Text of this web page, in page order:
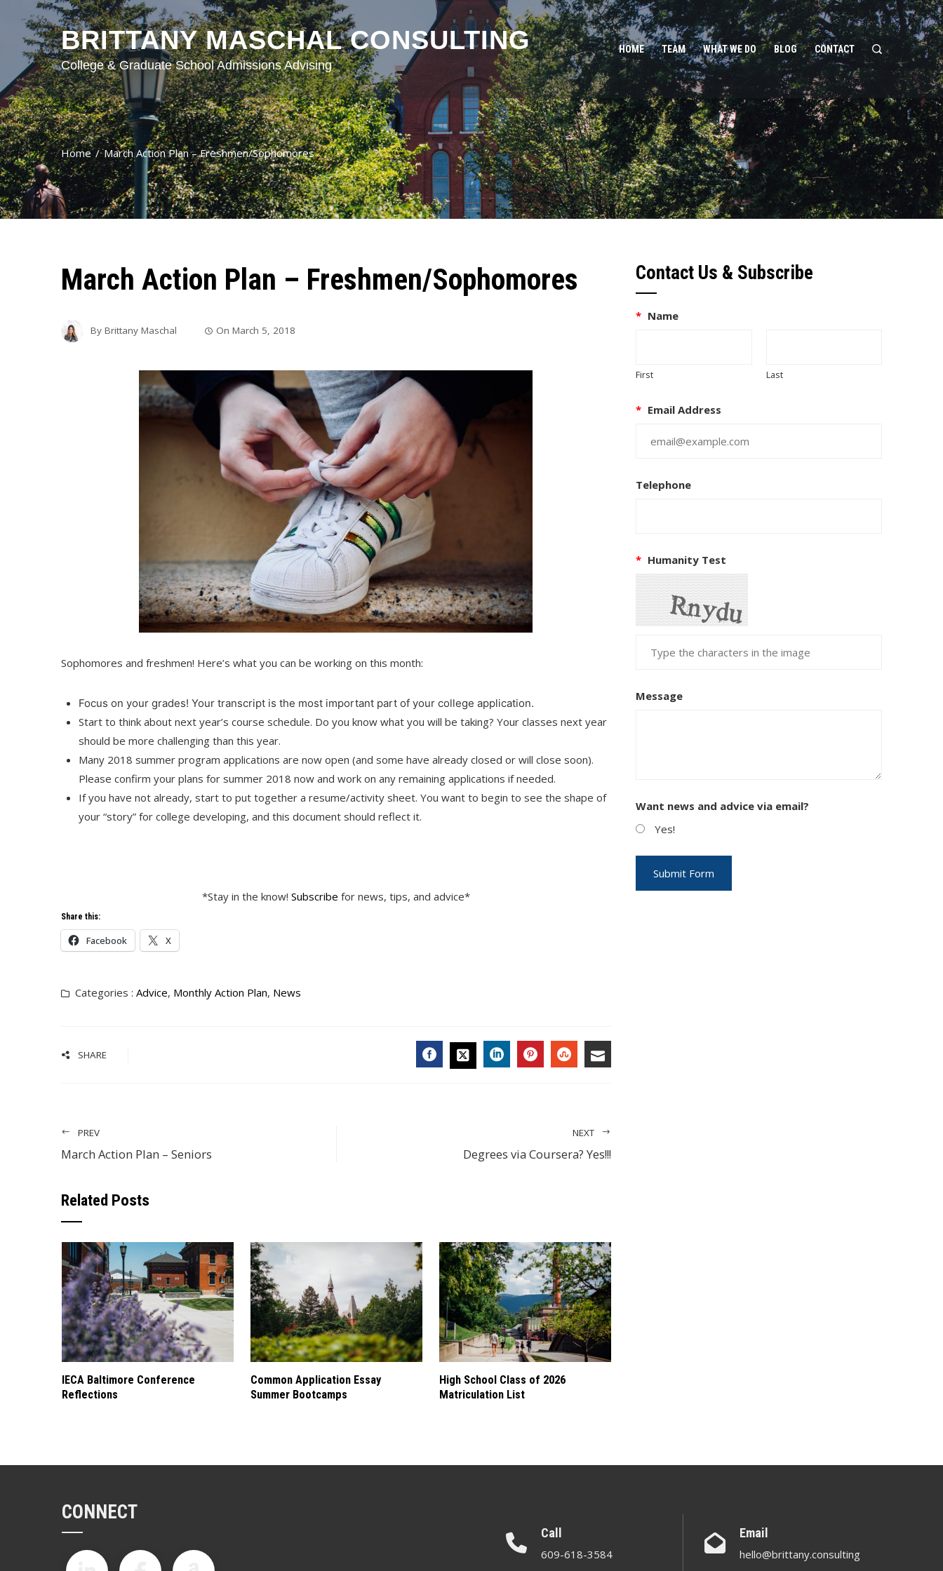
BRITTANY MASCHAL CONSULTING
College & Graduate School Admissions Advising
HOME TEAM WHAT WE DO BLOG CONTACT
Home March Action Plan – Freshmen/Sophomores
March Action Plan – Freshmen/Sophomores
By Brittany Maschal On March 5, 2018
Sophomores and freshmen! Here’s what you can be working on this month:
Focus on your grades! Your transcript is the most important part of your college application.
Start to think about next year’s course schedule. Do you know what you will be taking? Your classes next year
should be more challenging than this year.
Many 2018 summer program applications are now open (and some have already closed or will close soon).
Please confirm your plans for summer 2018 now and work on any remaining applications if needed.
If you have not already, start to put together a resume/activity sheet. You want to begin to see the shape of
your “story” for college developing, and this document should reflect it.
*Stay in the know! Subscribe for news, tips, and advice*
Share this:
Facebook X
Categories : Advice, Monthly Action Plan, News
SHARE
PREV
March Action Plan – Seniors
NEXT
Degrees via Coursera? Yes!!!
Related Posts
IECA Baltimore Conference
Reflections
Common Application Essay
Summer Bootcamps
High School Class of 2026
Matriculation List
Contact Us & Subscribe
* Name
First Last
* Email Address
Telephone
* Humanity Test
Message
Want news and advice via email?
Yes!
CONNECT
Call
609-618-3584
Email
hello@brittany.consulting